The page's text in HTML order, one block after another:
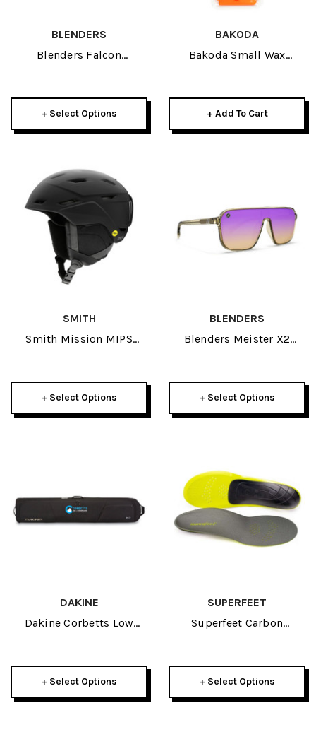
BLENDERS
Blenders Falcon
+ Select Options
BAKODA
Bakoda Small Wax
+ Add To Cart
SMITH
Smith Mission MIPS
+ Select Options
BLENDERS
Blenders Meister X2
+ Select Options
DAKINE
Dakine Corbetts Low
+ Select Options
SUPERFEET
Superfeet Carbon
+ Select Options